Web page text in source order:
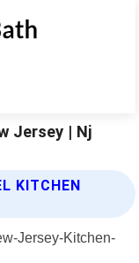
Jersey | Nj
KITCHEN